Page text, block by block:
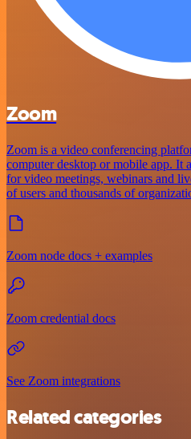
Zoom
Zoom is a video conferencing
computer desktop or mobile app. It
for video meetings, webinars and
of users and thousands of
Zoom node docs + examples
Zoom credential docs
See Zoom integrations
Related categories